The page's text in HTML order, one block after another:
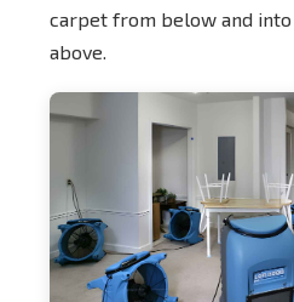
carpet from below and
above.